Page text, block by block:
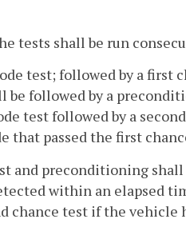
tests shall be run
test; followed by a first
be followed by a
test followed by a
that passed the first
and preconditioning
within an elapsed
chance test if the vehicle